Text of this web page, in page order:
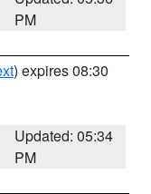
PM
) expires 08:30
Updated: 05:34
PM